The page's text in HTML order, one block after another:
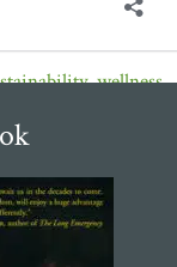
,wellness